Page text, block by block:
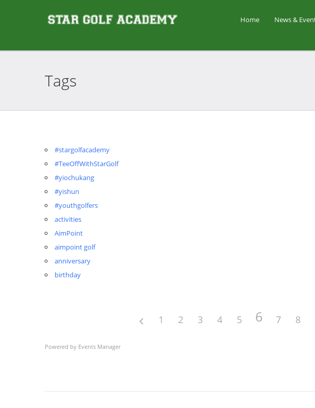
Home News &
Tags
#stargolfacademy
#TeeOffWithStarGolf
#yiochukang
#yishun
#youthgolfers
activities
AimPoint
aimpoint golf
anniversary
birthday
1 2 3 4 5 6 7 8
Powered by Events Manager